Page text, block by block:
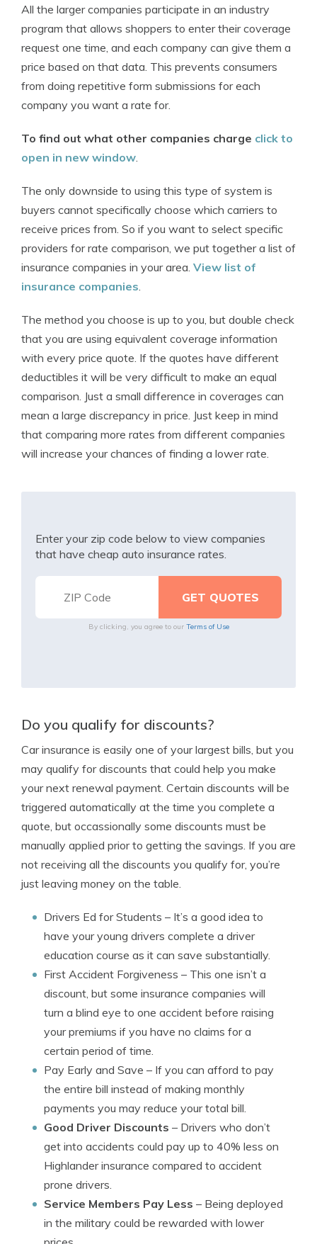
All the larger companies participate in an industry
program that allows shoppers to enter their coverage
request one time, and each company can give them a
price based on that data. This prevents consumers
from doing repetitive form submissions for each
company you want a rate for.
To find out what other companies charge click to
open in new window.
The only downside to using this type of system is
buyers cannot specifically choose which carriers to
receive prices from. So if you want to select specific
providers for rate comparison, we put together a list of
insurance companies in your area. View list of
insurance companies.
The method you choose is up to you, but double check
that you are using equivalent coverage information
with every price quote. If the quotes have different
deductibles it will be very difficult to make an equal
comparison. Just a small difference in coverages can
mean a large discrepancy in price. Just keep in mind
that comparing more rates from different companies
will increase your chances of finding a lower rate.
Enter your zip code below to view companies
that have cheap auto insurance rates.
By clicking, you agree to our Terms of Use
Do you qualify for discounts?
Car insurance is easily one of your largest bills, but you
may qualify for discounts that could help you make
your next renewal payment. Certain discounts will be
triggered automatically at the time you complete a
quote, but occassionally some discounts must be
manually applied prior to getting the savings. If you are
not receiving all the discounts you qualify for, you’re
just leaving money on the table.
Drivers Ed for Students – It’s a good idea to
have your young drivers complete a driver
education course as it can save substantially.
First Accident Forgiveness – This one isn’t a
discount, but some insurance companies will
turn a blind eye to one accident before raising
your premiums if you have no claims for a
certain period of time.
Pay Early and Save – If you can afford to pay
the entire bill instead of making monthly
payments you may reduce your total bill.
Good Driver Discounts – Drivers who don’t
get into accidents could pay up to 40% less on
Highlander insurance compared to accident
prone drivers.
Service Members Pay Less – Being deployed
in the military could be rewarded with lower